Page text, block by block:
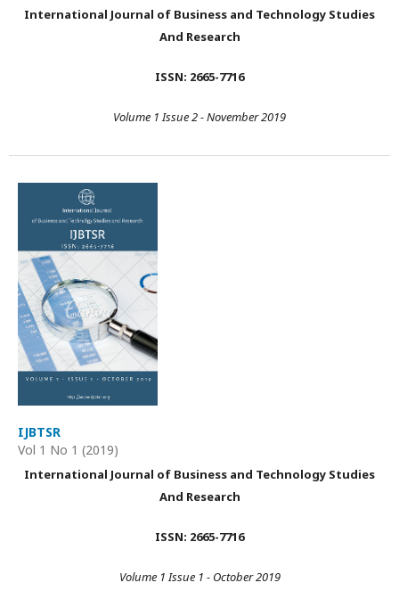
International Journal of Business and Technology Studies
And Research
ISSN: 2665-7716
Volume 1 Issue 2 - November 2019
IJBTSR
Vol 1 No 1 (2019)
International Journal of Business and Technology Studies
And Research
ISSN: 2665-7716
Volume 1 Issue 1 - October 2019